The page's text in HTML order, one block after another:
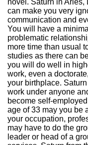
novel. Saturn in Aries,
can make you very
communication and
You will have a
problematic
more time than usual
studies as there can
you will do well in
work, even a
your birthplace.
work under anyone
become self-
age of 33 may you be
your occupation,
may have to do the
leader or head of a